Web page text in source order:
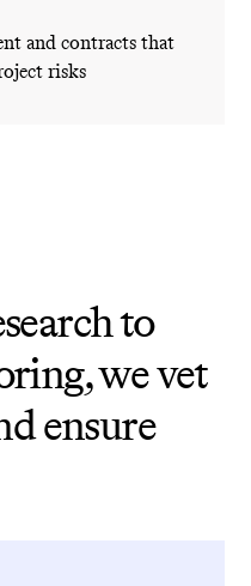
and contracts that
risks
to
we vet
ensure